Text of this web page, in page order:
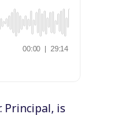
Principal, is